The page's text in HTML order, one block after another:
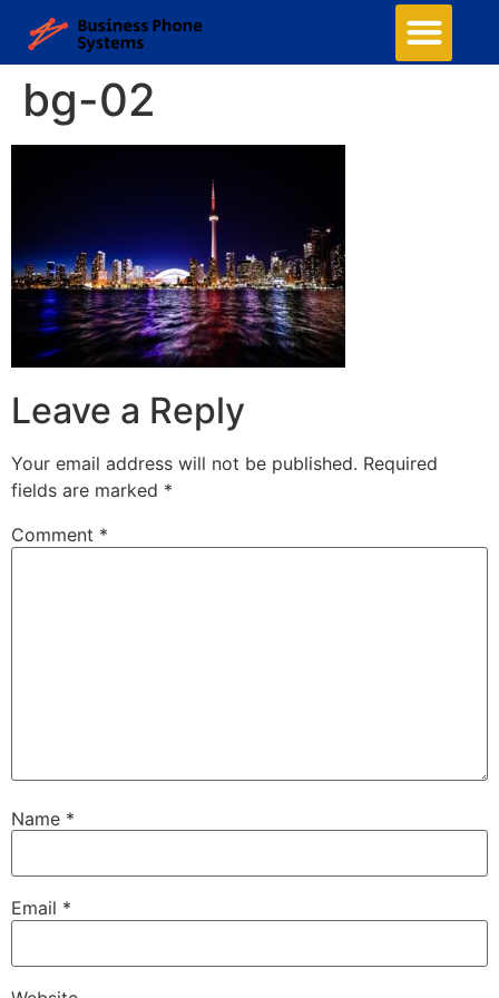
bg-02
Leave a Reply
Your email address will not be published. Required
fields are marked *
Comment *
Name *
Email *